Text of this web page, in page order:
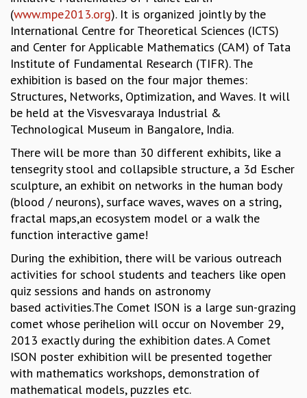
EVENTS
SEMINARS
COLLOQUIA
LECTURE SERIES
TMC DISTINGUISHED LECTURES
IN-HOUSE
GRADUATE STUDIES
PHYSICAL SCIENCES
MATHEMATICS
APPLIED MATHEMATICS
PHYSICS OF LIFE
GRADUATE COURSES
SUMMER COURSES
POSTDOCTORAL PROGRAM
LONG TERM VISITING STUDENTS PROGRAM
THESIS ARCHIVE
RESEARCH
PHYSICAL AND NATURAL SCIENCES
ASTROPHYSICS AND RELATIVITY
BIOLOGICAL PHYSICS
STATISTICAL PHYSICS AND CONDENSED MATTER
FLUID DYNAMICS AND TURBULENCE
(www.mpe2013.org). It is organized jointly by the
International Centre for Theoretical Sciences (ICTS)
and Center for Applicable Mathematics (CAM) of Tata
Institute of Fundamental Research (TIFR). The
exhibition is based on the four major themes:
Structures, Networks, Optimization, and Waves. It will
be held at the Visvesvaraya Industrial &
Technological Museum in Bangalore, India.
There will be more than 30 different exhibits, like a
tensegrity stool and collapsible structure, a 3d Escher
sculpture, an exhibit on networks in the human body
(blood / neurons), surface waves, waves on a string,
fractal maps,an ecosystem model or a walk the
function interactive game!
During the exhibition, there will be various outreach
activities for school students and teachers like open
quiz sessions and hands on astronomy
based activities.The Comet ISON is a large sun-grazing
comet whose perihelion will occur on November 29,
2013 exactly during the exhibition dates. A Comet
ISON poster exhibition will be presented together
with mathematics workshops, demonstration of
mathematical models, puzzles etc.